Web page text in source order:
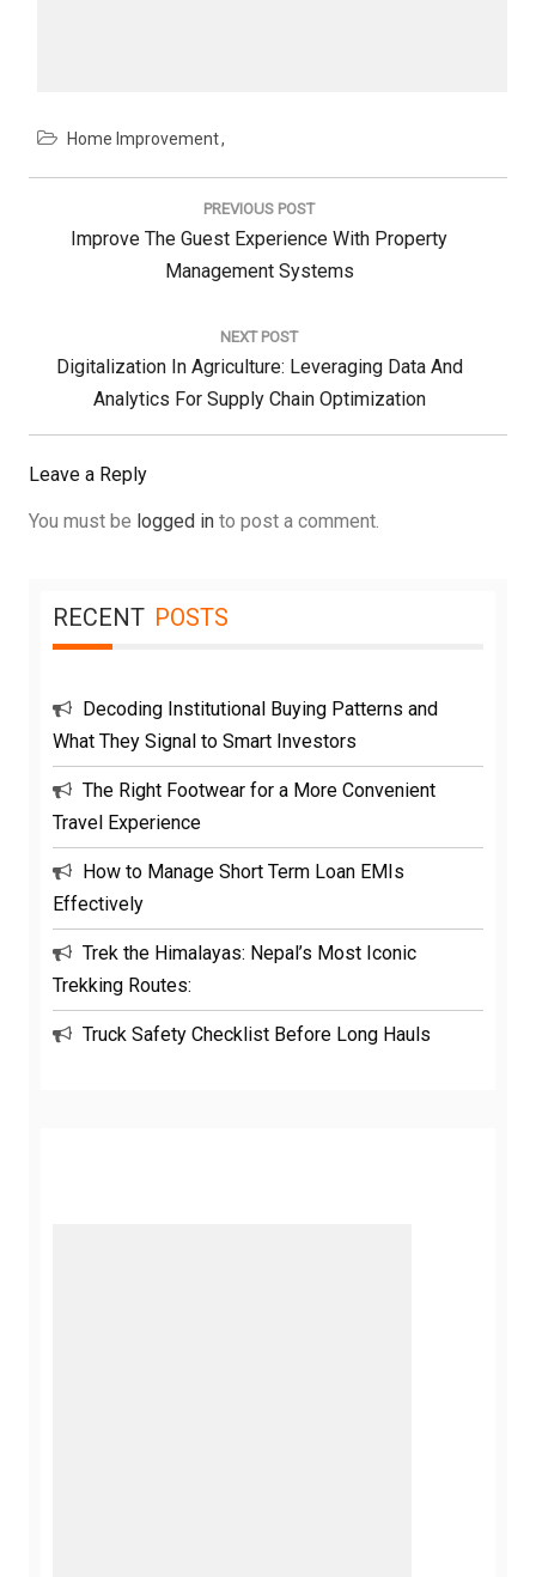
Home Improvement
Post
PREVIOUS POST
Previous
Improve The Guest Experience With Property
Management Systems
NEXT POST
Next
Post:
Digitalization In Agriculture: Leveraging Data And
Analytics For Supply Chain Optimization
Leave a Reply
You must be logged in to post a comment.
RECENT POSTS
Decoding Institutional Buying Patterns and
What They Signal to Smart Investors
The Right Footwear for a More Convenient
Travel Experience
How to Manage Short Term Loan EMIs
Effectively
Trek the Himalayas: Nepal’s Most Iconic
Trekking Routes:
Truck Safety Checklist Before Long Hauls